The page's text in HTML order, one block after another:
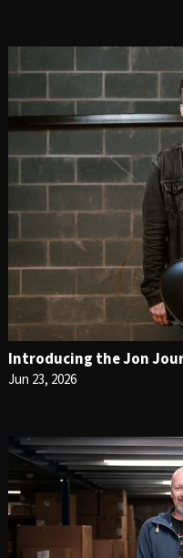
Introducing the Jon
Jun 23, 2026